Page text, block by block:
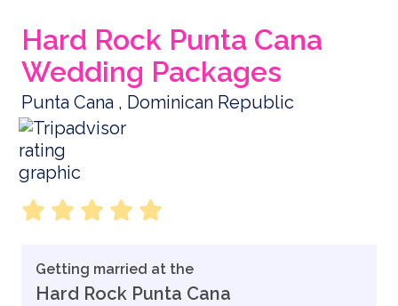
Hard Rock Punta Cana
Wedding Packages
Punta Cana , Dominican Republic
Getting married at the
Hard Rock Punta Cana